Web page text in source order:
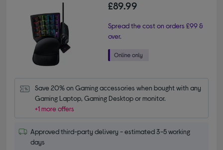
£89.99
Spread the cost on orders £99 &
over.
Save 20% on Gaming accessories when bought with any
Gaming Laptop, Gaming Desktop or monitor.
+1 more offers
Approved third-party delivery - estimated 3-5 working
days